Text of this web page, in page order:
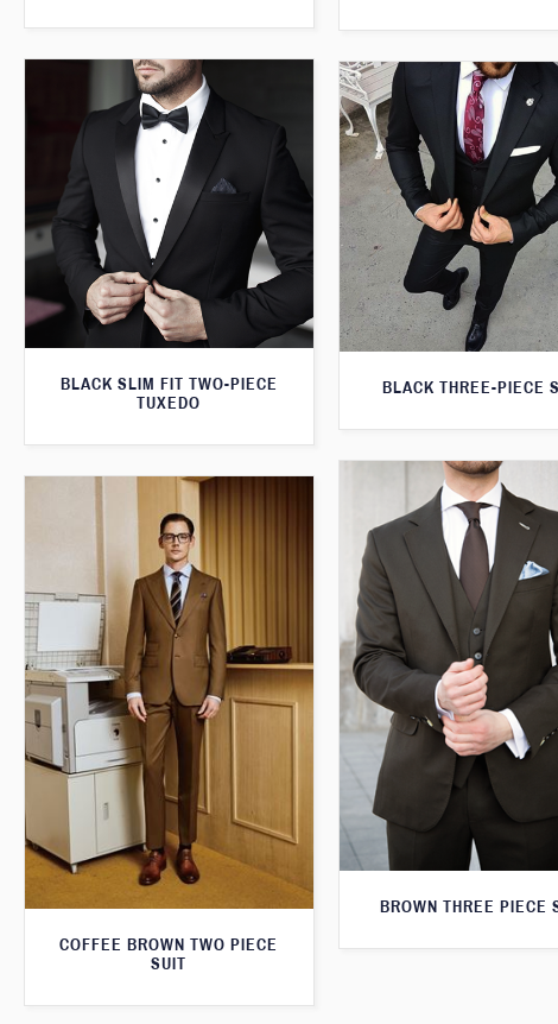
BLACK SLIM FIT TWO-PIECE
TUXEDO
BLACK THREE-PIECE
BROWN THREE PIECE
COFFEE BROWN TWO PIECE
SUIT